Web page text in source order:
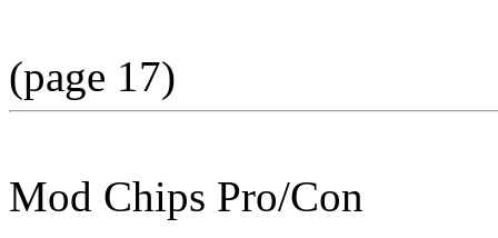
(page 17)
Mod Chips Pro/Con